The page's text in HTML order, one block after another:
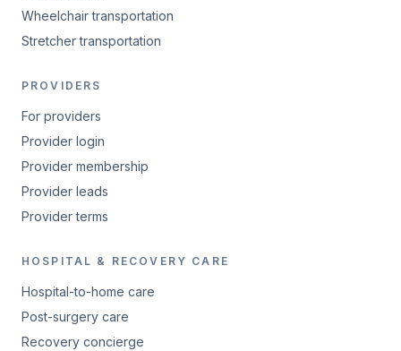
Wheelchair transportation
Stretcher transportation
PROVIDERS
For providers
Provider login
Provider membership
Provider leads
Provider terms
HOSPITAL & RECOVERY CARE
Hospital-to-home care
Post-surgery care
Recovery concierge